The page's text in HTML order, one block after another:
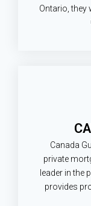
Ontario, they
Canada
private
leader in the
provides